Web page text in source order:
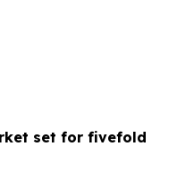
set for fivefold